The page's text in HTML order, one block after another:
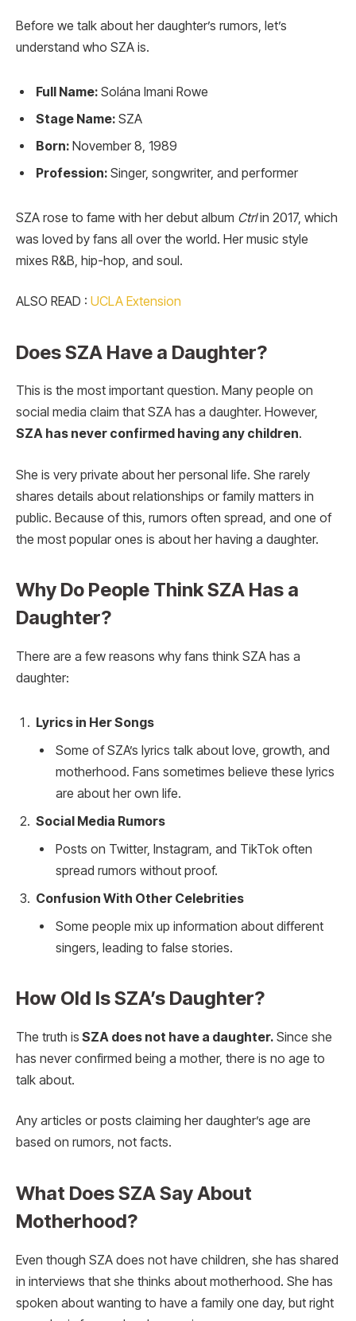
Before we talk about her daughter’s rumors, let’s
understand who SZA is.
Full Name: Solána Imani Rowe
Stage Name: SZA
Born: November 8, 1989
Profession: Singer, songwriter, and performer
SZA rose to fame with her debut album Ctrlin 2017, which
was loved by fans all over the world. Her music style
mixes R&B, hip-hop, and soul.
ALSO READ : UCLA Extension
Does SZA Have a Daughter?
This is the most important question. Many people on
social media claim that SZA has a daughter. However,
SZA has never confirmed having any children.
She is very private about her personal life. She rarely
shares details about relationships or family matters in
public. Because of this, rumors often spread, and one of
the most popular ones is about her having a daughter.
Why Do People Think SZA Has a
Daughter?
There are a few reasons why fans think SZA has a
daughter:
Lyrics in Her Songs
Some of SZA’s lyrics talk about love, growth, and
motherhood. Fans sometimes believe these lyrics
are about her own life.
Social Media Rumors
Posts on Twitter, Instagram, and TikTok often
spread rumors without proof.
Confusion With Other Celebrities
Some people mix up information about different
singers, leading to false stories.
How Old Is SZA’s Daughter?
The truth is SZA does not have a daughter. Since she
has never confirmed being a mother, there is no age to
talk about.
Any articles or posts claiming her daughter’s age are
based on rumors, not facts.
What Does SZA Say About
Motherhood?
Even though SZA does not have children, she has shared
in interviews that she thinks about motherhood. She has
spoken about wanting to have a family one day, but right